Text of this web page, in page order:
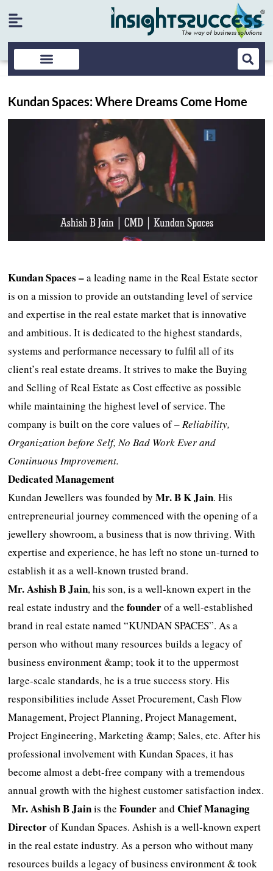
Kundan Spaces: Where Dreams Come Home
Kundan Spaces –a leading name in the Real Estate sector
is on a mission to provide an outstanding level of service
and expertise in the real estate market that is innovative
and ambitious. It is dedicated to the highest standards,
systems and performance necessary to fulfil all of its
client’s real estate dreams. It strives to make the Buying
and Selling of Real Estate as Cost effective as possible
while maintaining the highest level of service. The
company is built on the core values of – Reliability,
Organization before Self, No Bad Work Ever and
Continuous Improvement.
Dedicated Management
Kundan Jewellers was founded byMr. B K Jain. His
entrepreneurial journey commenced with the opening of a
jewellery showroom, a business that is now thriving. With
expertise and experience, he has left no stone un-turned to
establish it as a well-known trusted brand.
Mr. Ashish B Jain, his son, is a well-known expert in the
real estate industry and thefounderof a well-established
brand in real estate named “KUNDAN SPACES”. As a
person who without many resources builds a legacy of
business environment &amp; took it to the uppermost
large-scale standards, he is a true success story. His
responsibilities include Asset Procurement, Cash Flow
Management, Project Planning, Project Management,
Project Engineering, Marketing &amp; Sales, etc. After his
professional involvement with Kundan Spaces, it has
become almost a debt-free company with a tremendous
annual growth with the highest customer satisfaction index.
Mr.Ashish B Jainis theFounderandChief Managing
Directorof Kundan Spaces. Ashish is a well-known expert
in the real estate industry. As a person who without many
resources builds a legacy of business environment & took